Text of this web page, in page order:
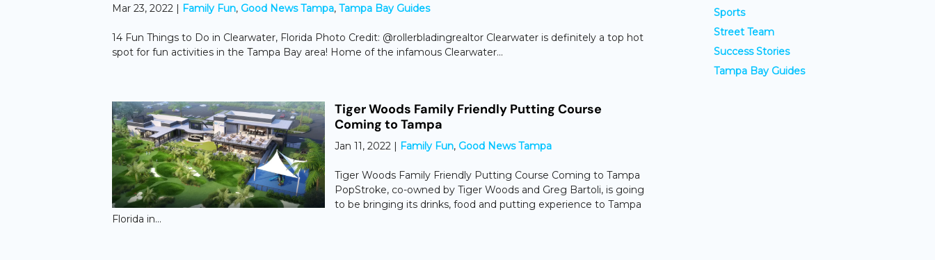
Mar 23, 2022 | Family Fun, Good News Tampa, Tampa Bay Guides
14 Fun Things to Do in Clearwater, Florida Photo Credit: @rollerbladingrealtor Clearwater is definitely a top hot
spot for fun activities in the Tampa Bay area! Home of the infamous Clearwater...
Tiger Woods Family Friendly Putting Course
Coming to Tampa
Jan 11, 2022 | Family Fun, Good News Tampa
Tiger Woods Family Friendly Putting Course Coming to Tampa
PopStroke, co-owned by Tiger Woods and Greg Bartoli, is going
to be bringing its drinks, food and putting experience to Tampa
Florida in...
Sports
Street Team
Success Stories
Tampa Bay Guides